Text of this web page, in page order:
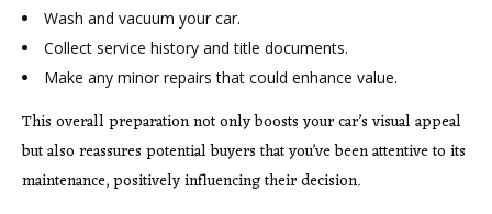
Wash and vacuum your car.
Collect service history and title documents.
Make any minor repairs that could enhance value.
This overall preparation not only boosts your car’s visual appeal
but also reassures potential buyers that you’ve been attentive to its
maintenance, positively influencing their decision.